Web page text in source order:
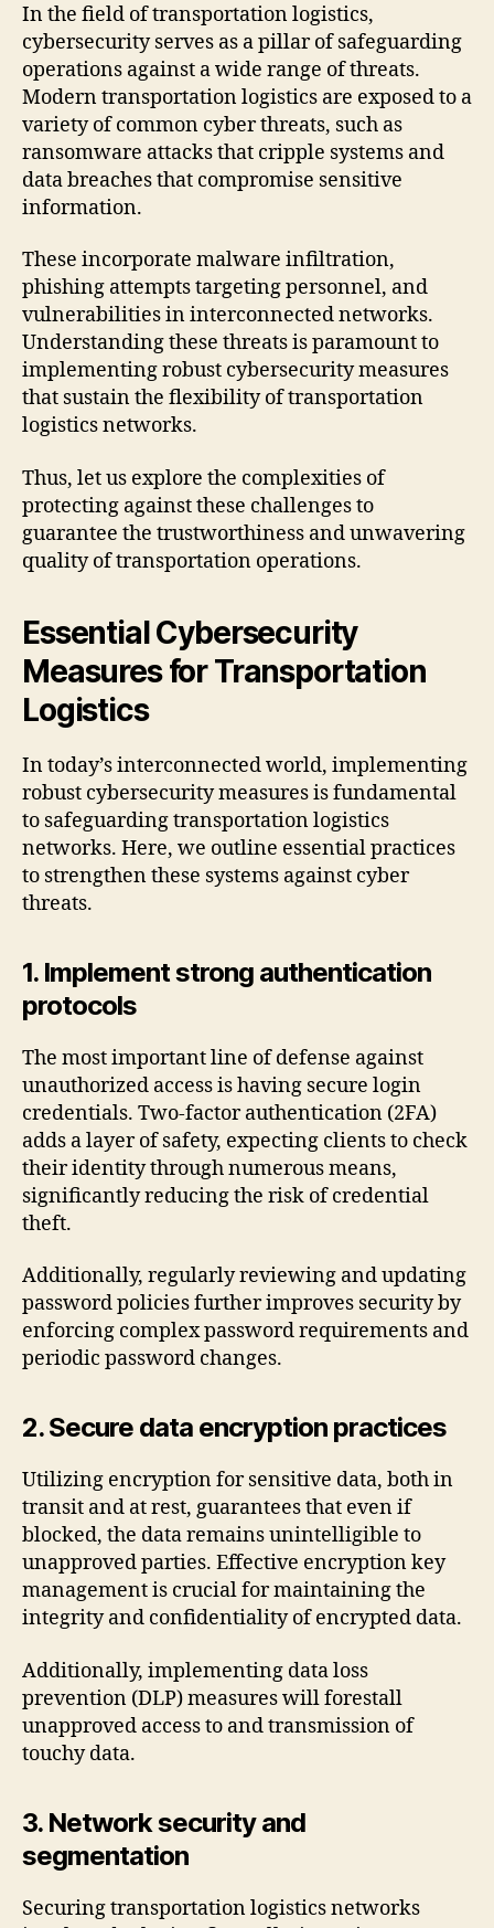
In the field of transportation logistics,
cybersecurity serves as a pillar of safeguarding
operations against a wide range of threats.
Modern transportation logistics are exposed to a
variety of common cyber threats, such as
ransomware attacks that cripple systems and
data breaches that compromise sensitive
information.
These incorporate malware infiltration,
phishing attempts targeting personnel, and
vulnerabilities in interconnected networks.
Understanding these threats is paramount to
implementing robust cybersecurity measures
that sustain the flexibility of transportation
logistics networks.
Thus, let us explore the complexities of
protecting against these challenges to
guarantee the trustworthiness and unwavering
quality of transportation operations.
Essential Cybersecurity
Measures for Transportation
Logistics
In today’s interconnected world, implementing
robust cybersecurity measures is fundamental
to safeguarding transportation logistics
networks. Here, we outline essential practices
to strengthen these systems against cyber
threats.
1. Implement strong authentication
protocols
The most important line of defense against
unauthorized access is having secure login
credentials. Two-factor authentication (2FA)
adds a layer of safety, expecting clients to check
their identity through numerous means,
significantly reducing the risk of credential
theft.
Additionally, regularly reviewing and updating
password policies further improves security by
enforcing complex password requirements and
periodic password changes.
2. Secure data encryption practices
Utilizing encryption for sensitive data, both in
transit and at rest, guarantees that even if
blocked, the data remains unintelligible to
unapproved parties. Effective encryption key
management is crucial for maintaining the
integrity and confidentiality of encrypted data.
Additionally, implementing data loss
prevention (DLP) measures will forestall
unapproved access to and transmission of
touchy data.
3. Network security and
segmentation
Securing transportation logistics networks